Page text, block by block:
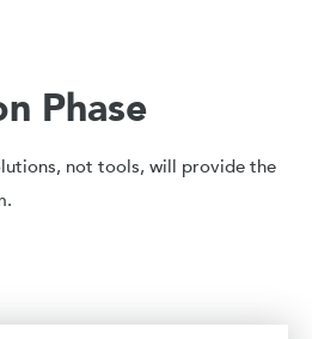
Phase
not tools, will provide the